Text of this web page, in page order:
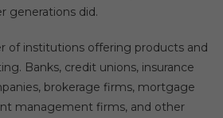
generations did.
of institutions offering products and
Banks, credit unions, insurance
brokerage firms, mortgage
management firms, and other